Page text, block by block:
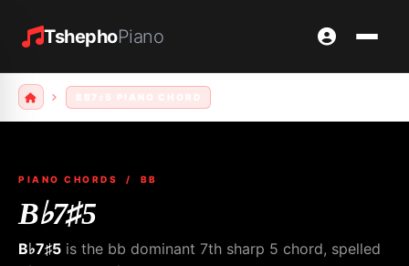
TshephoPiano
PIANO CHORDS / BB
B♭7♯5
B♭7♯5 is the bb dominant 7th sharp 5 chord, spelled